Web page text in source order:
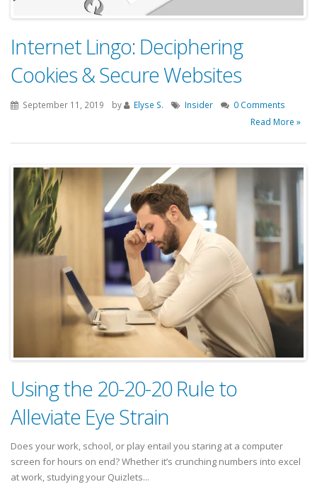
Internet Lingo: Deciphering
Cookies & Secure Websites
September 11, 2019 by Elyse S. Insider 0 Comments
Read More »
Using the 20-20-20 Rule to
Alleviate Eye Strain
Does your work, school, or play entail you staring at a computer
screen for hours on end? Whether it’s crunching numbers into excel
at work, studying your Quizlets...